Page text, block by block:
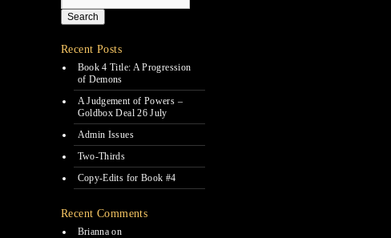
Recent Posts
Book 4 Title: A Progression
of Demons
A Judgement of Powers –
Goldbox Deal 26 July
Admin Issues
Two-Thirds
Copy-Edits for Book #4
Recent Comments
Brianna on